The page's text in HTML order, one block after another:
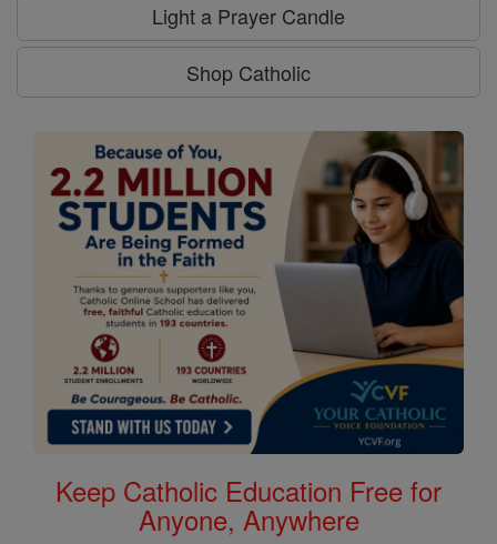
Light a Prayer Candle
Shop Catholic
Keep Catholic Education Free for
Anyone, Anywhere